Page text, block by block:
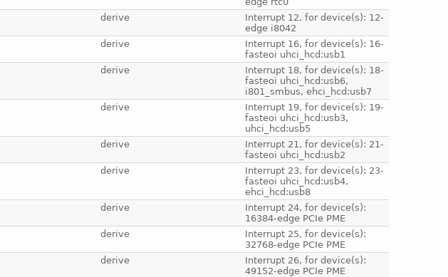
derive
Interrupt 12, for device(s): 12-
edge i8042
derive
Interrupt 16, for device(s): 16-
fasteoi uhci_hcd:usb1
derive
Interrupt 18, for device(s): 18-
fasteoi uhci_hcd:usb6,
i801_smbus, ehci_hcd:usb7
derive
Interrupt 19, for device(s): 19-
fasteoi uhci_hcd:usb3,
uhci_hcd:usb5
derive
Interrupt 21, for device(s): 21-
fasteoi uhci_hcd:usb2
derive
Interrupt 23, for device(s): 23-
fasteoi uhci_hcd:usb4,
ehci_hcd:usb8
derive
Interrupt 24, for device(s):
16384-edge PCIe PME
derive
Interrupt 25, for device(s):
32768-edge PCIe PME
derive
Interrupt 26, for device(s):
49152-edge PCIe PME